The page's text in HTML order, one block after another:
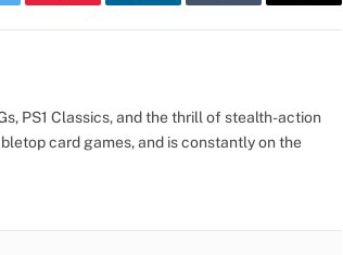
PS1 Classics, and the thrill of stealth-action
card games, and is constantly on the